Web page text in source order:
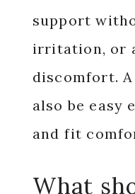
support
irritation, or
discomfort.
also be easy
and fit
What